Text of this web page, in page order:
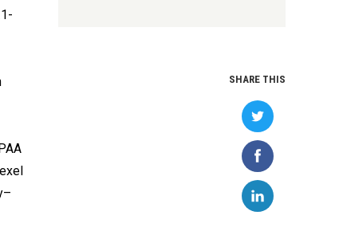
SHARE THIS